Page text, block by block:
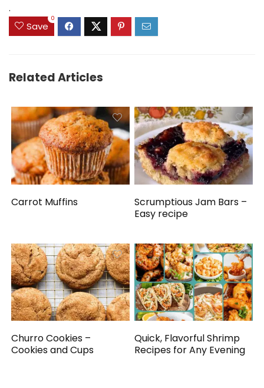
.
Save
0
Related Articles
Carrot Muffins
Scrumptious Jam Bars –
Easy recipe
Churro Cookies –
Cookies and Cups
Quick, Flavorful Shrimp
Recipes for Any Evening